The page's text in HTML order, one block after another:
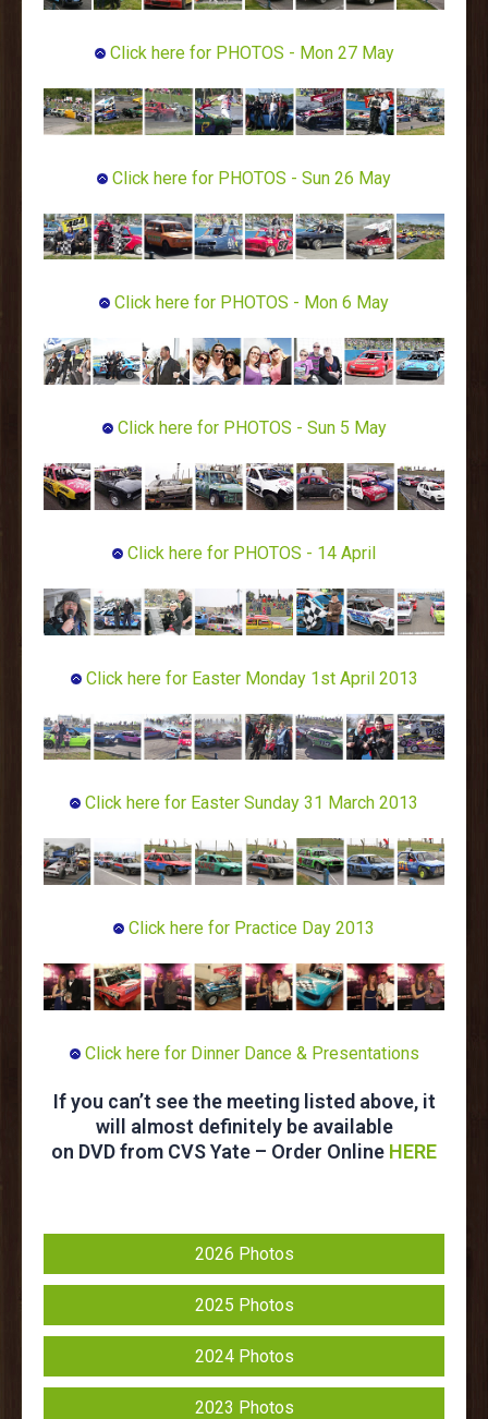
Click here for PHOTOS - Mon 27 May
Click here for PHOTOS - Sun 26 May
Click here for PHOTOS - Mon 6 May
Click here for PHOTOS - Sun 5 May
Click here for PHOTOS - 14 April
Click here for Easter Monday 1st April 2013
Click here for Easter Sunday 31 March 2013
Click here for Practice Day 2013
Click here for Dinner Dance & Presentations
If you can’t see the meeting listed above, it
will almost definitely be available
on DVD from CVS Yate – Order Online HERE
2026 Photos
2025 Photos
2024 Photos
2023 Photos